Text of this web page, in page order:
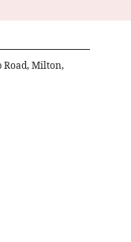
Road, Milton,